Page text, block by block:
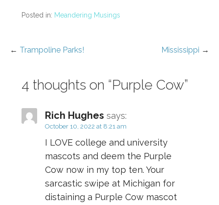
e
o
k
p
p
o
d
e
Posted in: Meandering Musings
Post
navigation
← Trampoline Parks! Mississippi →
4 thoughts on “Purple Cow”
Rich Hughes says:
October 10, 2022 at 8:21 am
I LOVE college and university
mascots and deem the Purple
Cow now in my top ten. Your
sarcastic swipe at Michigan for
distaining a Purple Cow mascot